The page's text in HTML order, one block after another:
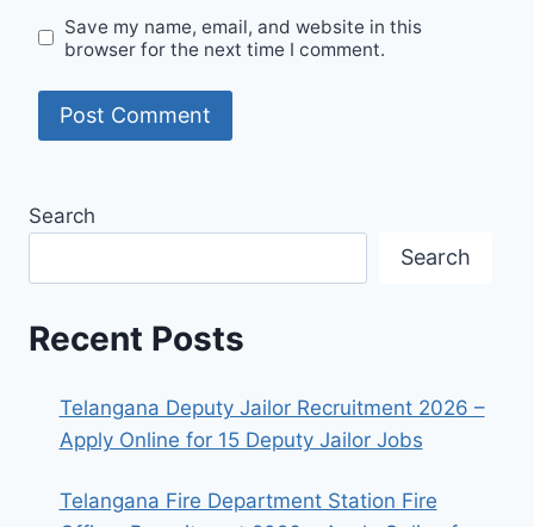
Save my name, email, and website in this
browser for the next time I comment.
Search
Search
Recent Posts
Telangana Deputy Jailor Recruitment 2026 –
Apply Online for 15 Deputy Jailor Jobs
Telangana Fire Department Station Fire